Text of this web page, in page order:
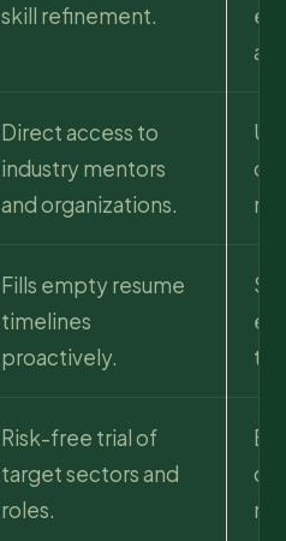
skill refinement.
Direct access to
industry mentors
and organizations.
Fills empty resume
timelines
proactively.
to
Risk-free trial of
target sectors and
roles.